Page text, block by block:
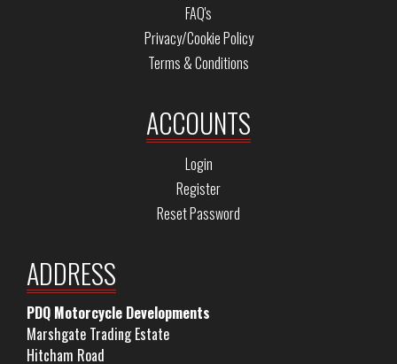
FAQ's
Privacy/Cookie Policy
Terms & Conditions
ACCOUNTS
Login
Register
Reset Password
ADDRESS
PDQ Motorcycle Developments
Marshgate Trading Estate
Hitcham Road